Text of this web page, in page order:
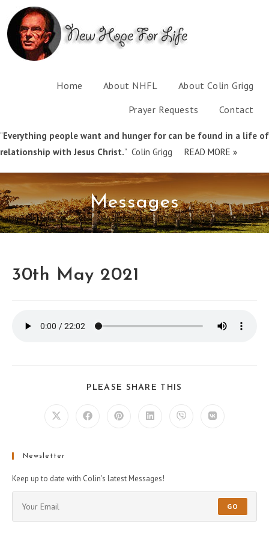
Home About NHFL
About Colin Grigg
Prayer Requests
Contact
“Everything people want and hunger for can be found in a life of
relationship with Jesus Christ.” Colin Grigg READ MORE »
Messages
30th May 2021
PLEASE SHARE THIS
Newsletter
Keep up to date with Colin's latest Messages!
GO